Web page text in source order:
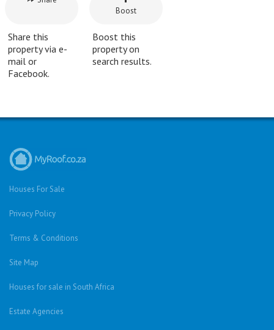
Share this
property via e-
mail or
Facebook.
Boost
Boost this
property on
search results.
Houses For Sale
Privacy Policy
Terms & Conditions
Site Map
Houses for sale in South Africa
Estate Agencies